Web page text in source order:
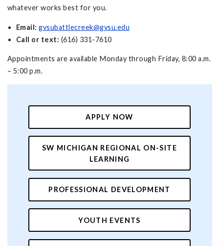
whatever works best for you.
Email:gvsubattlecreek@gvsu.edu
Call or text: (616) 331-7610
Appointments are available Monday through Friday, 8:00 a.m.
– 5:00 p.m.
APPLY NOW
SW MICHIGAN REGIONAL ON-SITE
LEARNING
PROFESSIONAL DEVELOPMENT
YOUTH EVENTS